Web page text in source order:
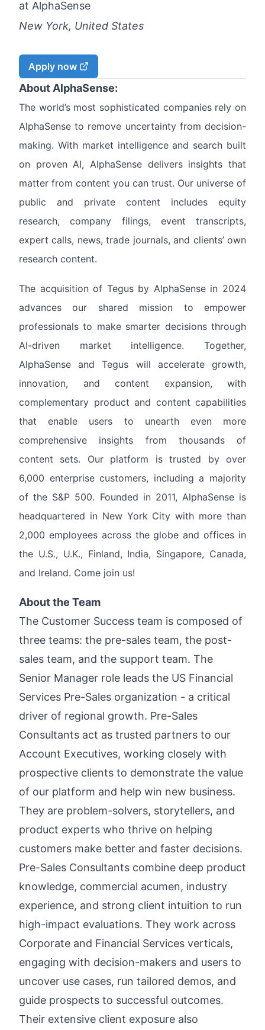
at AlphaSense
New York, United States
Apply now
About AlphaSense:
The world’s most sophisticated companies rely on
AlphaSense to remove uncertainty from decision-
making. With market intelligence and search built
on proven AI, AlphaSense delivers insights that
matter from content you can trust. Our universe of
public and private content includes equity
research, company filings, event transcripts,
expert calls, news, trade journals, and clients’ own
research content.
The acquisition of Tegus by AlphaSense in 2024
advances our shared mission to empower
professionals to make smarter decisions through
AI-driven market intelligence. Together,
AlphaSense and Tegus will accelerate growth,
innovation, and content expansion, with
complementary product and content capabilities
that enable users to unearth even more
comprehensive insights from thousands of
content sets. Our platform is trusted by over
6,000 enterprise customers, including a majority
of the S&P 500. Founded in 2011, AlphaSense is
headquartered in New York City with more than
2,000 employees across the globe and offices in
the U.S., U.K., Finland, India, Singapore, Canada,
and Ireland. Come join us!
About the Team
The Customer Success team is composed of
three teams: the pre-sales team, the post-
sales team, and the support team. The
Senior Manager role leads the US Financial
Services Pre-Sales organization - a critical
driver of regional growth. Pre-Sales
Consultants act as trusted partners to our
Account Executives, working closely with
prospective clients to demonstrate the value
of our platform and help win new business.
They are problem-solvers, storytellers, and
product experts who thrive on helping
customers make better and faster decisions.
Pre-Sales Consultants combine deep product
knowledge, commercial acumen, industry
experience, and strong client intuition to run
high-impact evaluations. They work across
Corporate and Financial Services verticals,
engaging with decision-makers and users to
uncover use cases, run tailored demos, and
guide prospects to successful outcomes.
Their extensive client exposure also